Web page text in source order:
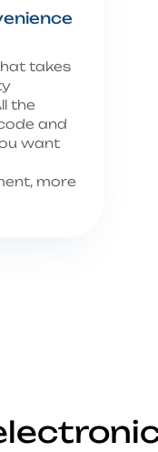
takes
the
and
want
more